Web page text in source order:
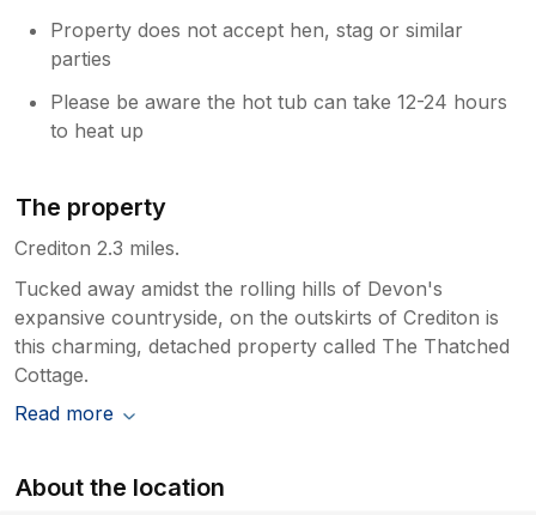
Property does not accept hen, stag or similar
parties
Please be aware the hot tub can take 12-24 hours
to heat up
The property
Crediton 2.3 miles.
Tucked away amidst the rolling hills of Devon's
expansive countryside, on the outskirts of Crediton is
this charming, detached property called The Thatched
Cottage.
Read more
About the location